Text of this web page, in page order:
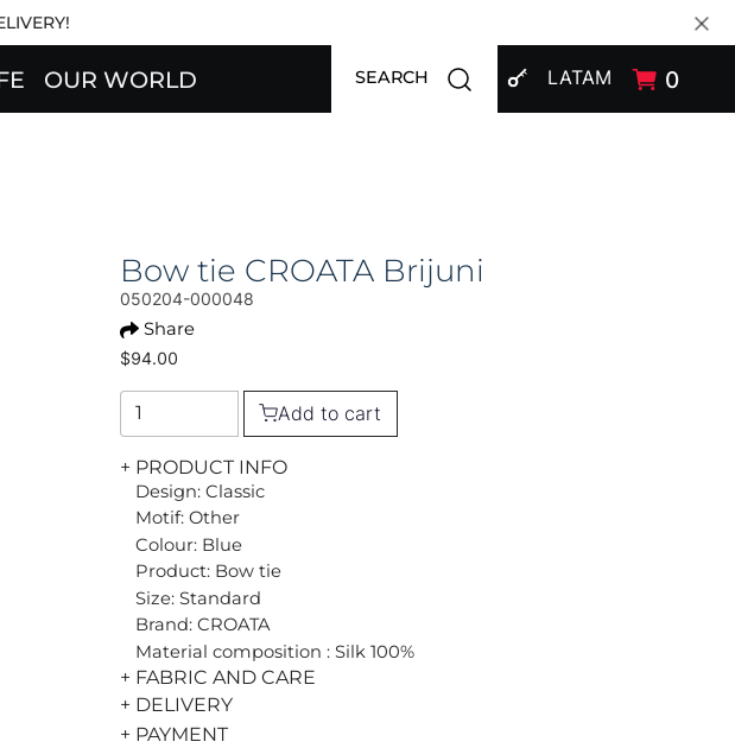
OUR WORLD SIGN INLATAM 0
SEARCH Open search modal
Bow tie CROATA Brijuni
050204-000048
Share
$94.00
Add to cart
+ PRODUCT INFO
Design: Classic
Motif: Other
Colour: Blue
Product: Bow tie
Size: Standard
Brand: CROATA
Material composition : Silk 100%
+ FABRIC AND CARE
+ DELIVERY
+ PAYMENT